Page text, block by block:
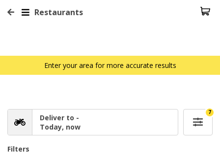
Restaurants
Enter your area for more accurate results
Deliver to -
Today, now
7
Filters